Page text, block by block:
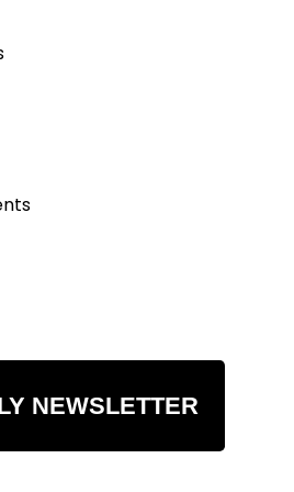
NEWSLETTER